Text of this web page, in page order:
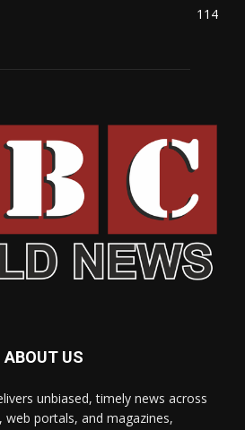
114
ABOUT US
unbiased, timely news across
portals, and magazines,